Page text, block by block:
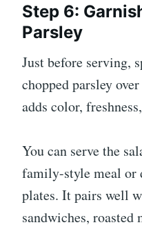
Step 6:
Parsley
Just before serving,
chopped parsley
adds color,
You can serve the
family-style meal
plates. It pairs well
sandwiches, roasted